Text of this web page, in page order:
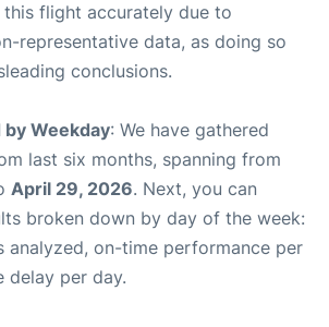
flight accurately due to
representative data, as doing so
conclusions.
by Weekday: We have gathered
last six months, spanning from
April 29, 2026. Next, you can
broken down by day of the week:
analyzed, on-time performance per
delay per day.